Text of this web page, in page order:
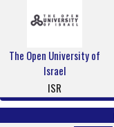
The Open University of
Israel
ISR